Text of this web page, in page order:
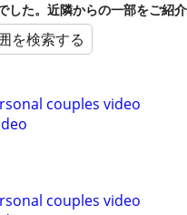
した。近隣からの一部をご紹介
を検索する
couples video
couples video